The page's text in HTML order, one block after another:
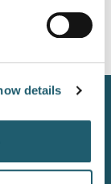
details